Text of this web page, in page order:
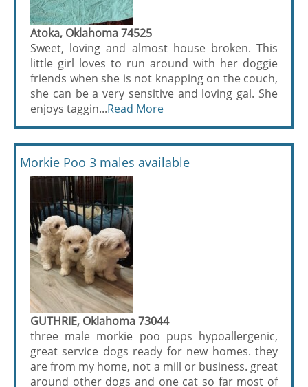
Atoka, Oklahoma 74525
Sweet, loving and almost house broken. This
little girl loves to run around with her doggie
friends when she is not knapping on the couch,
she can be a very sensitive and loving gal. She
enjoys taggin...Read More
Morkie Poo 3 males available
GUTHRIE, Oklahoma 73044
three male morkie poo pups hypoallergenic,
great service dogs ready for new homes. they
are from my home, not a mill or business. great
around other dogs and one cat so far most of